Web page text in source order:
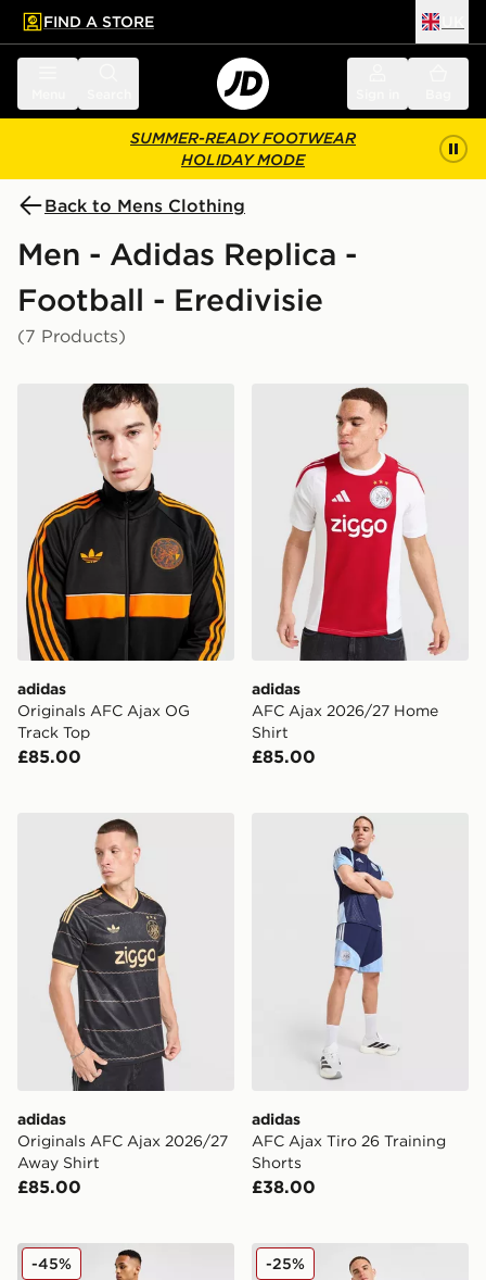
main content
Skip footer
FIND A STORE
SUMMER-READY FOOTWEAR
HOLIDAY MODE
Back to Mens Clothing
Men - Adidas Replica -
Football - Eredivisie
(7 Products)
adidas Originals AFC Ajax OG Track Top
adidas
Originals AFC Ajax OG
Track Top
£85.00
adidas AFC Ajax 2026/27
adidas
AFC Ajax 2026/27 Home
Shirt
£85.00
adidas Originals AFC Ajax 2026/27 Away Shirt
adidas
Originals AFC Ajax 2026/27
Away Shirt
£85.00
adidas AFC Ajax Tiro 26
adidas
AFC Ajax Tiro 26 Training
Shorts
£38.00
adidas Ajax Training Track Pants
-45% adidas AFC Ajax Urban
-25%